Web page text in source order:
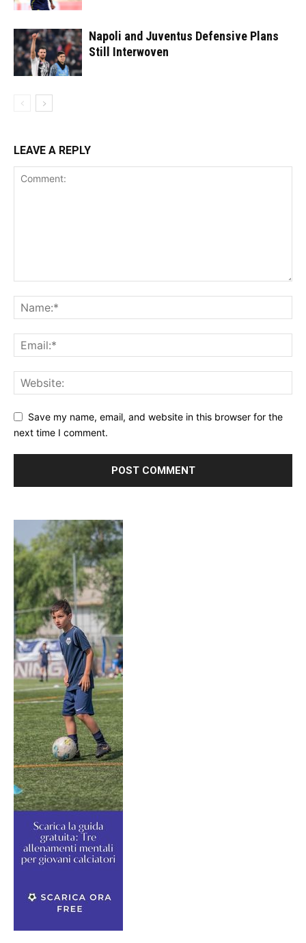
Napoli and Juventus Defensive Plans
Still Interwoven
LEAVE A REPLY
Save my name, email, and website in this browser for the
next time I comment.